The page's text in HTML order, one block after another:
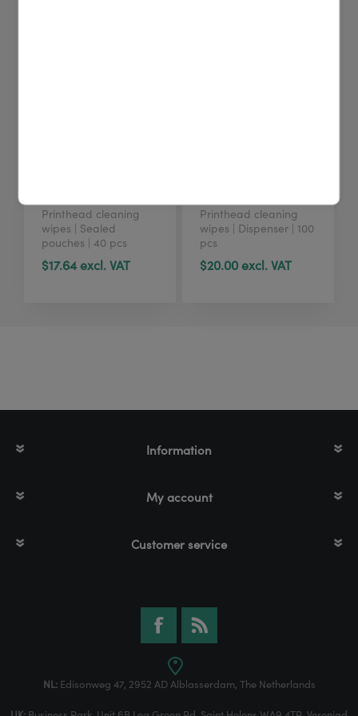
Printhead cleaning
wipes | Sealed
pouches | 40 pcs
$17.64 excl. VAT
Printhead cleaning
wipes | Dispenser | 100
pcs
$20.00 excl. VAT
Information
My account
Customer service
NL:Edisonweg 47, 2952 AD Alblasserdam, The Netherlands